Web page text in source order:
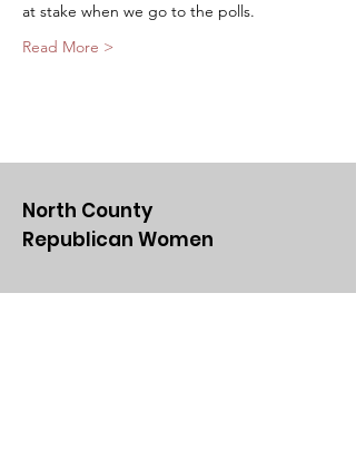
at stake when we go to the polls.
Read More >
North County
Republican Women